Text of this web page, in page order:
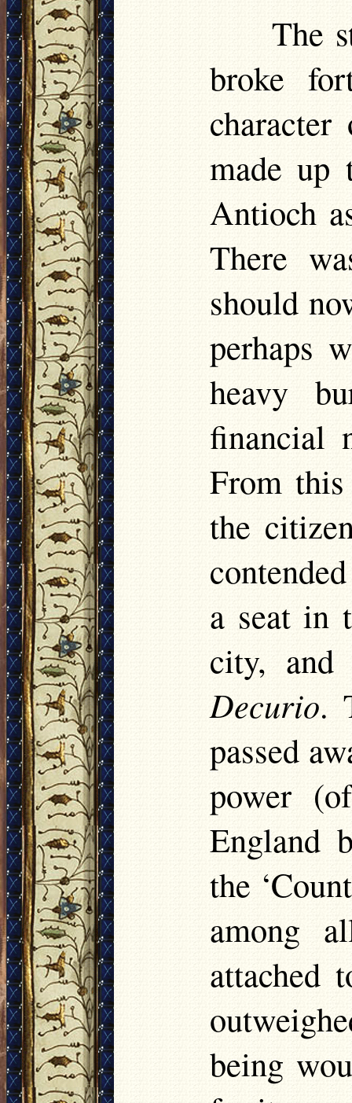
The
broke
made up
Antioch
There
should
perhaps
heavy
financial
From this
the
a seat in
city, and
Decurio.
passed
power
England
the
among
being